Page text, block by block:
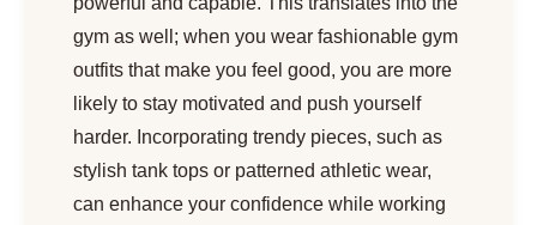
gym as well; when you wear fashionable gym
outfits that make you feel good, you are more
likely to stay motivated and push yourself
harder. Incorporating trendy pieces, such as
stylish tank tops or patterned athletic wear,
can enhance your confidence while working